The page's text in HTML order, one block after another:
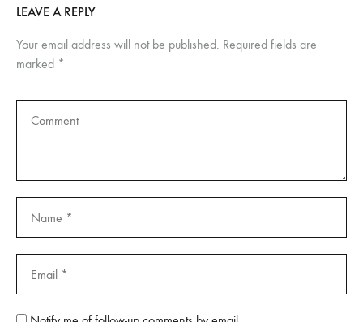
LEAVE A REPLY
Your email address will not be published. Required fields are
marked *